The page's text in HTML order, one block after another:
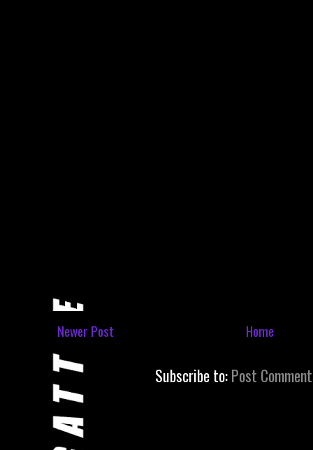
Newer Post Home
Subscribe to:Post